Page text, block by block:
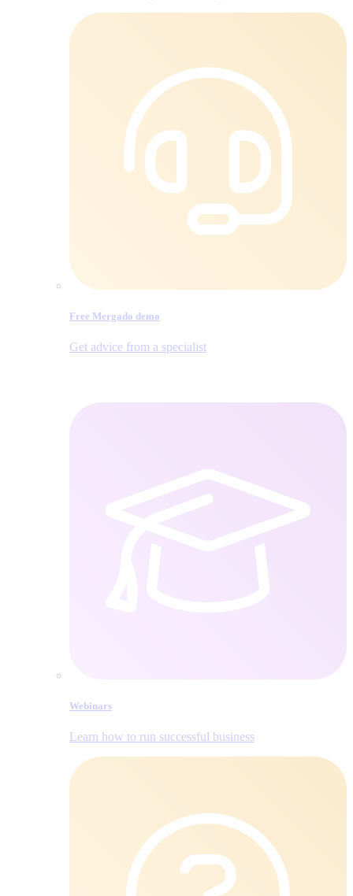
Free Mergado demo
Get advice from a specialist
Webinars
Learn how to run successful business